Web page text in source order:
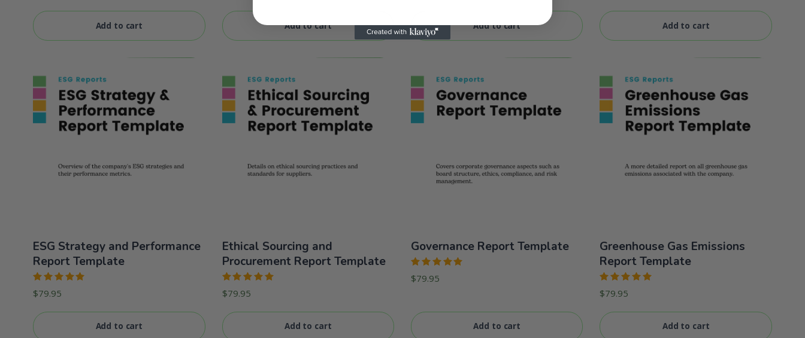
Add to cart Add to cart Add to cart Add to cart
ESG Strategy and Performance
Report Template
Rated
5.00out
$79.95
Add to cart
Ethical Sourcing and
Procurement Report Template
Rated
5.00out
$79.95
Add to cart
Governance Report Template
Rated
5.00out
$79.95
Add to cart
Greenhouse Gas Emissions
Report Template
Rated
5.00out
$79.95
Add to cart